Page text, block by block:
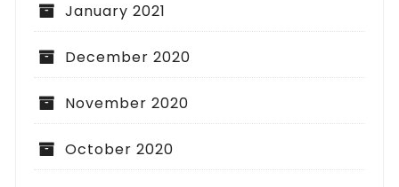
January 2021
December 2020
November 2020
October 2020